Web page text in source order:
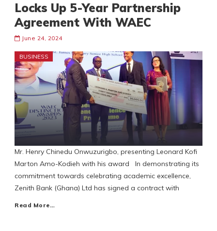
Locks Up 5-Year Partnership
Agreement With WAEC
June 24, 2024
BUSINESS
Mr. Henry Chinedu Onwuzurigbo, presenting Leonard Kofi
Marton Amo-Kodieh with his award In demonstrating its
commitment towards celebrating academic excellence,
Zenith Bank (Ghana) Ltd has signed a contract with
Read More…